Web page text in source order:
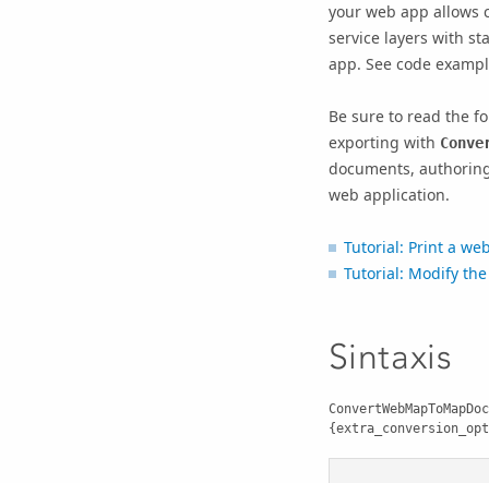
your web app allows
service layers with
app. See code
Be sure to read the
exporting with
documents,
web application.
Tutorial: Print a
Tutorial: Modify
Sintaxis